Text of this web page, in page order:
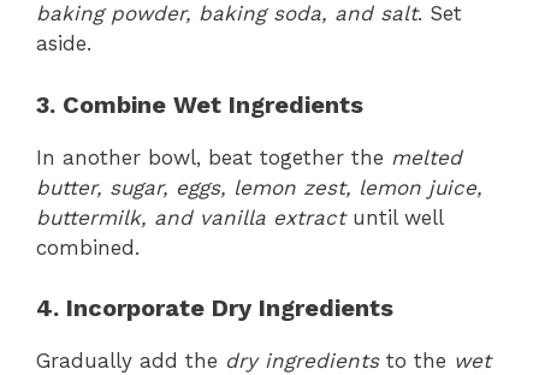
baking powder, baking soda, and salt. Set
aside.
3. Combine Wet Ingredients
In another bowl, beat together the melted
butter, sugar, eggs, lemon zest, lemon juice,
buttermilk, and vanilla extractuntil well
combined.
4. Incorporate Dry Ingredients
Gradually add the dry ingredientsto the wet